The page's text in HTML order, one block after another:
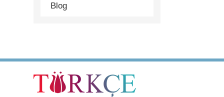
Blog